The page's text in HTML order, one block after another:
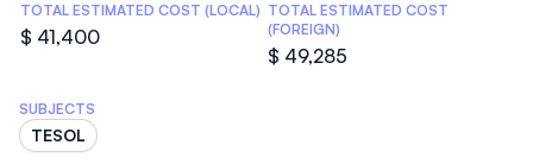
TOTAL ESTIMATED COST (LOCAL)
$ 41,400
TOTAL ESTIMATED COST
(FOREIGN)
$ 49,285
SUBJECTS
TESOL